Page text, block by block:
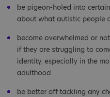
be pigeon-holed into
about what autistic people
become overwhelmed or
if they are struggling to
identity, especially in the
adulthood
be better off tackling any